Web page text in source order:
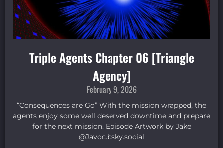
Triple Agents Chapter 06 [Triangle
Agency]
February 9, 2026
“Consequences are Go” With the mission wrapped, the
agents enjoy some well deserved downtime and prepare
for the next mission. Episode Artwork by Jake
⁠@Javoc.bsky.social⁠